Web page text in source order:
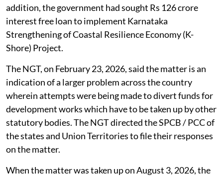
addition, the government had sought Rs 126 crore
interest free loan to implement Karnataka
Strengthening of Coastal Resilience Economy (K-
Shore) Project.
The NGT, on February 23, 2026, said the matter is an
indication of a larger problem across the country
wherein attempts were being made to divert funds for
development works which have to be taken up by other
statutory bodies. The NGT directed the SPCB / PCC of
the states and Union Territories to file their responses
on the matter.
When the matter was taken up on August 3, 2026, the